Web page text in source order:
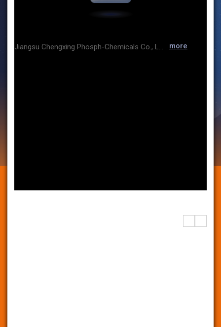
Jiangsu Chengxing Phosph-Chemicals Co., Ltd.(CXPC for short) was listed on the Shanghai Stock Exchange in 1997 with stock code 600078. For consecutive years, CXPC has been awarded as the Green Factory, the Technology Innovation Demonstration Enterprise, a benchmark enterprise in the energy efficiency industry, as well as Chinese Famous Brand. Besides, CXPC has been a leading enterprise in China's fine phosphorus chemical industry, and also one of the leading enterprises worldwide. lts main products are yellow phosphorus, phosphoric acid, sodium phosphates, potassium phosphates, calcium phosphates and compound phosphates which are widely applied in the fields of industry, food, medicine, electronics, etc. more